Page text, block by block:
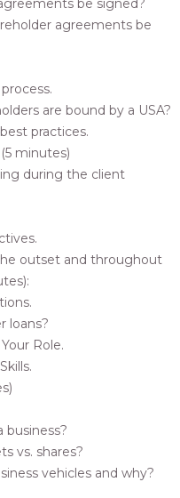
agreements be
are bound by a USA?
practices.
minutes)
during the client
outset and throughout
loans?
Role.
business?
vs. shares?
vehicles and why?